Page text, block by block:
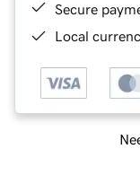
Secure
Local